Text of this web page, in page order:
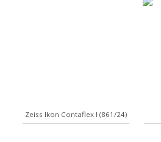
Zeiss Ikon Contaflex I (861/24)